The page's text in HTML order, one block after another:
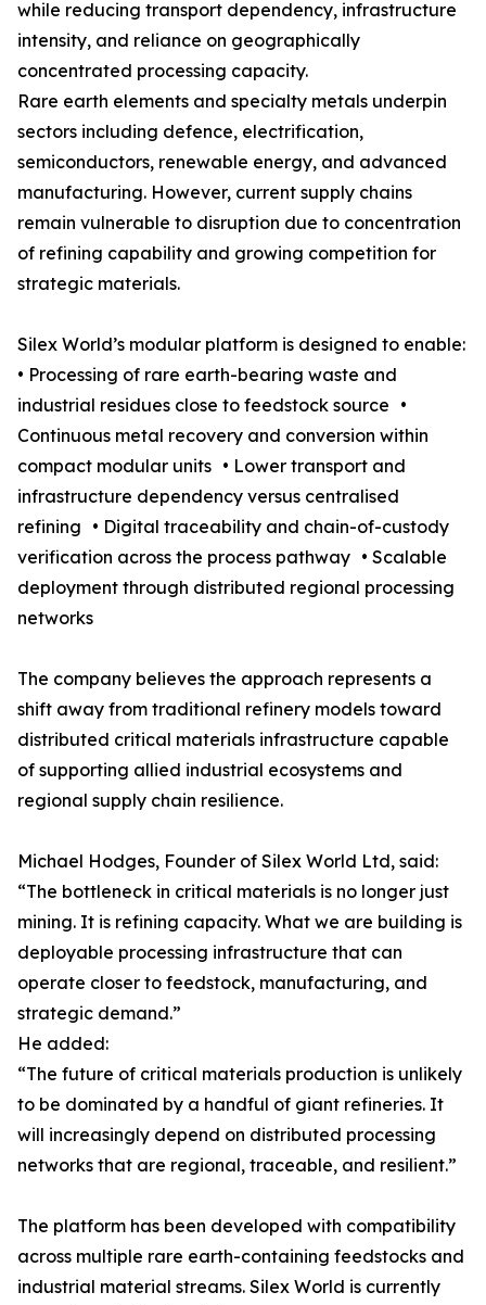
while reducing transport dependency, infrastructure
intensity, and reliance on geographically
concentrated processing capacity.
Rare earth elements and specialty metals underpin
sectors including defence, electrification,
semiconductors, renewable energy, and advanced
manufacturing. However, current supply chains
remain vulnerable to disruption due to concentration
of refining capability and growing competition for
strategic materials.
Silex World’s modular platform is designed to enable:
• Processing of rare earth-bearing waste and
industrial residues close to feedstock source •
Continuous metal recovery and conversion within
compact modular units • Lower transport and
infrastructure dependency versus centralised
refining • Digital traceability and chain-of-custody
verification across the process pathway • Scalable
deployment through distributed regional processing
networks
The company believes the approach represents a
shift away from traditional refinery models toward
distributed critical materials infrastructure capable
of supporting allied industrial ecosystems and
regional supply chain resilience.
Michael Hodges, Founder of Silex World Ltd, said:
“The bottleneck in critical materials is no longer just
mining. It is refining capacity. What we are building is
deployable processing infrastructure that can
operate closer to feedstock, manufacturing, and
strategic demand.”
He added:
“The future of critical materials production is unlikely
to be dominated by a handful of giant refineries. It
will increasingly depend on distributed processing
networks that are regional, traceable, and resilient.”
The platform has been developed with compatibility
across multiple rare earth-containing feedstocks and
industrial material streams. Silex World is currently